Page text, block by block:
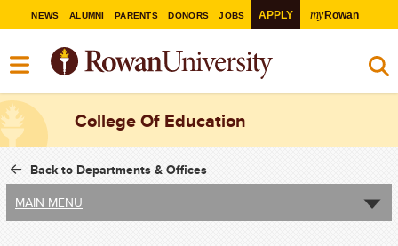
NEWS ALUMNI PARENTS DONORS JOBS APPLY myRowan
College Of Education
Back to Departments & Offices
MAIN MENU